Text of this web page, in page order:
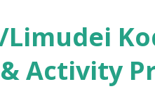
Activity